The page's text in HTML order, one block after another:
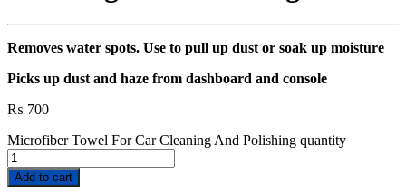
Removes water spots. Use to pull up dust or soak up moisture
Picks up dust and haze from dashboard and console
₨ 700
Microfiber Towel For Car Cleaning And Polishing quantity
Add to cart